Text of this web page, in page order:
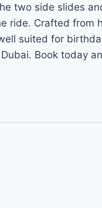
two side slides
ride. Crafted from
suited for
Book today